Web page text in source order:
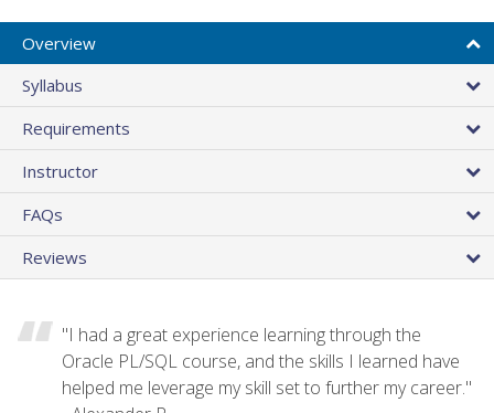
Overview
Syllabus
Requirements
Instructor
FAQs
Reviews
"I had a great experience learning through the
Oracle PL/SQL course, and the skills I learned have
helped me leverage my skill set to further my career."